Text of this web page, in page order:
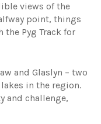
views of the
point, things
Pyg Track for
and Glaslyn – two
in the region.
and challenge,